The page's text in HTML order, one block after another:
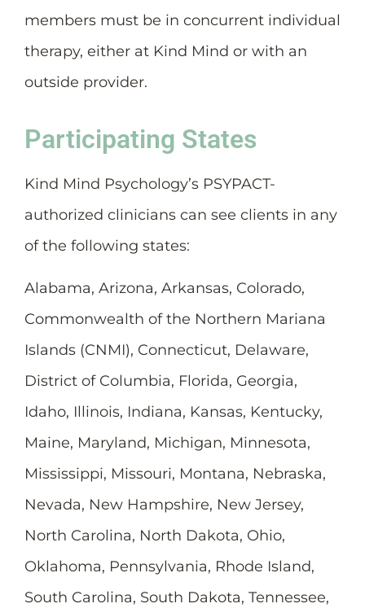
members must be in concurrent individual
therapy, either at Kind Mind or with an
outside provider.
Participating States
Kind Mind Psychology’s PSYPACT-
authorized clinicians can see clients in any
of the following states:
Alabama, Arizona, Arkansas, Colorado,
Commonwealth of the Northern Mariana
Islands (CNMI), Connecticut, Delaware,
District of Columbia, Florida, Georgia,
Idaho, Illinois, Indiana, Kansas, Kentucky,
Maine, Maryland, Michigan, Minnesota,
Mississippi, Missouri, Montana, Nebraska,
Nevada, New Hampshire, New Jersey,
North Carolina, North Dakota, Ohio,
Oklahoma, Pennsylvania, Rhode Island,
South Carolina, South Dakota, Tennessee,